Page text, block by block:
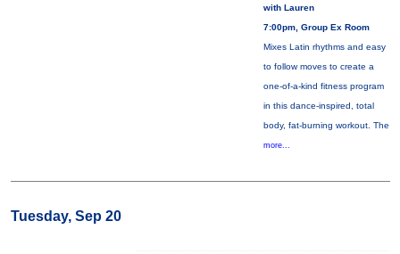
with Lauren
7:00pm, Group Ex Room
Mixes Latin rhythms and easy
to follow moves to create a
one-of-a-kind fitness program
in this dance-inspired, total
body, fat-burning workout. The
more...
Tuesday, Sep 20